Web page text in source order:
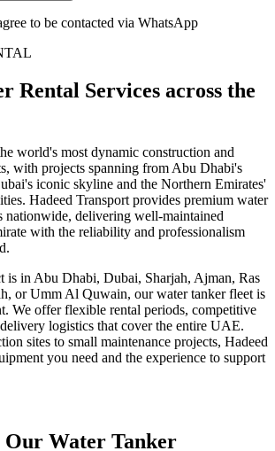
to be contacted via WhatsApp
Rental Services across the
world's most dynamic construction and
with projects spanning from Abu Dhabi's
iconic skyline and the Northern Emirates'
Hadeed Transport provides premium water
nationwide, delivering well-maintained
with the reliability and professionalism
is in Abu Dhabi, Dubai, Sharjah, Ajman, Ras
or Umm Al Quwain, our water tanker fleet is
We offer flexible rental periods, competitive
logistics that cover the entire UAE.
sites to small maintenance projects, Hadeed
you need and the experience to support
Our Water Tanker